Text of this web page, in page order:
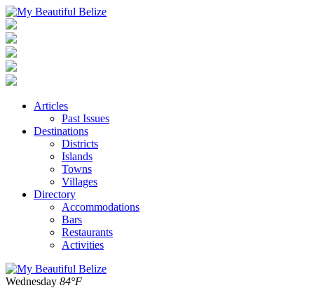
Articles
Past Issues
Destinations
Districts
Islands
Towns
Villages
Directory
Accommodations
Bars
Restaurants
Activities
Wednesday 84°F